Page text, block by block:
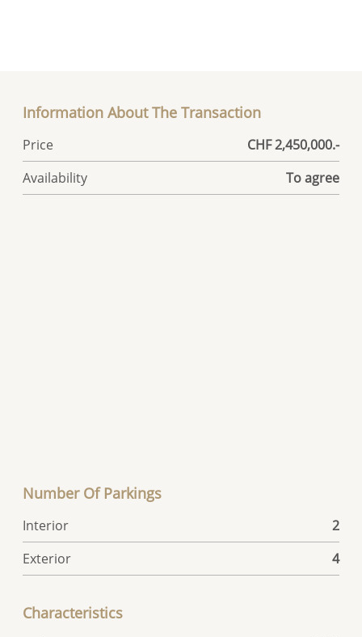
Information About The Transaction
Price
CHF 2,450,000.-
Availability
To agree
Number Of Parkings
Interior
2
Exterior
4
Characteristics